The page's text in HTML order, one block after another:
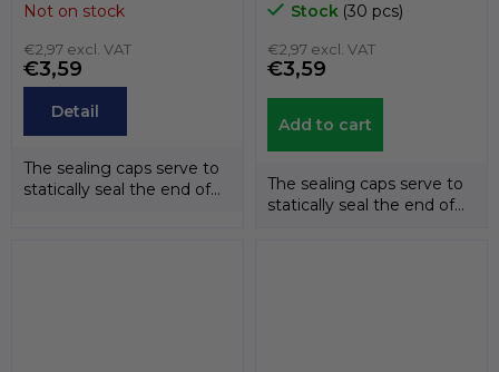
Not on stock
€2,97 excl. VAT
€3,59
Detail
The sealing caps serve to
statically seal the end of
Stock (30 pcs)
€2,97 excl. VAT
€3,59
Add to cart
The sealing caps serve to
statically seal the end of